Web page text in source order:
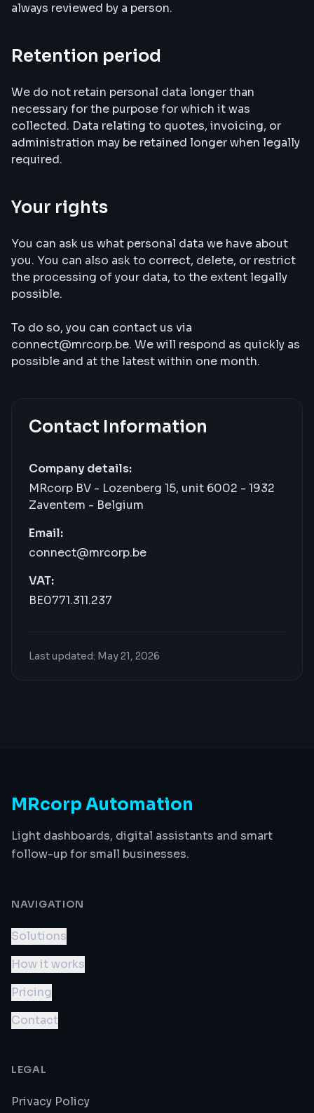
always reviewed by a person.
Retention period
We do not retain personal data longer than
necessary for the purpose for which it was
collected. Data relating to quotes, invoicing, or
administration may be retained longer when legally
required.
Your rights
You can ask us what personal data we have about
you. You can also ask to correct, delete, or restrict
the processing of your data, to the extent legally
possible.
To do so, you can contact us via
connect@mrcorp.be. We will respond as quickly as
possible and at the latest within one month.
Contact Information
Company details:
MRcorp BV - Lozenberg 15, unit 6002 - 1932
Zaventem - Belgium
Email:
connect@mrcorp.be
VAT:
BE0771.311.237
Last updated: May 21, 2026
MRcorp Automation
Light dashboards, digital assistants and smart
follow-up for small businesses.
NAVIGATION
Solutions
How it works
Pricing
Contact
LEGAL
Privacy Policy